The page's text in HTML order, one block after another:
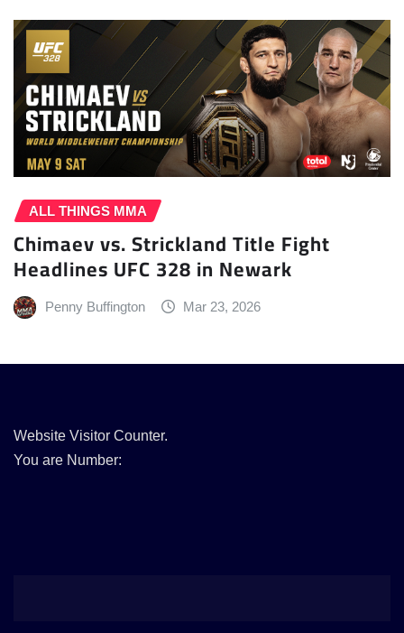
ALL THINGS MMA
Chimaev vs. Strickland Title Fight
Headlines UFC 328 in Newark
Penny Buffington Mar 23, 2026
Website Visitor Counter.
You are Number: